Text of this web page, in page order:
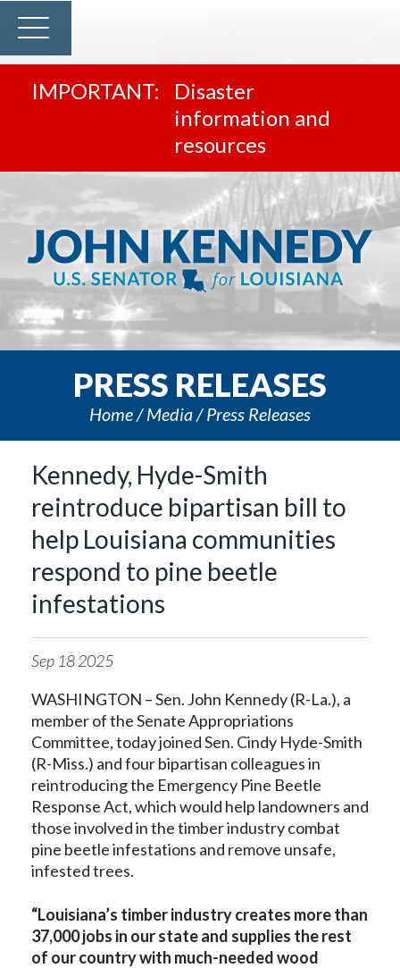
Disaster
information and
resources
PRESS RELEASES
Home Media Press Releases
Kennedy, Hyde-Smith
reintroduce bipartisan bill to
help Louisiana communities
respond to pine beetle
infestations
Sep 182025
WASHINGTON – Sen. John Kennedy (R-La.), a
member of the Senate Appropriations
Committee, today joined Sen. Cindy Hyde-Smith
(R-Miss.) and four bipartisan colleagues in
reintroducing the Emergency Pine Beetle
Response Act, which would help landowners and
those involved in the timber industry combat
pine beetle infestations and remove unsafe,
infested trees.
“Louisiana’s timber industry creates more than
37,000 jobs in our state and supplies the rest
of our country with much-needed wood